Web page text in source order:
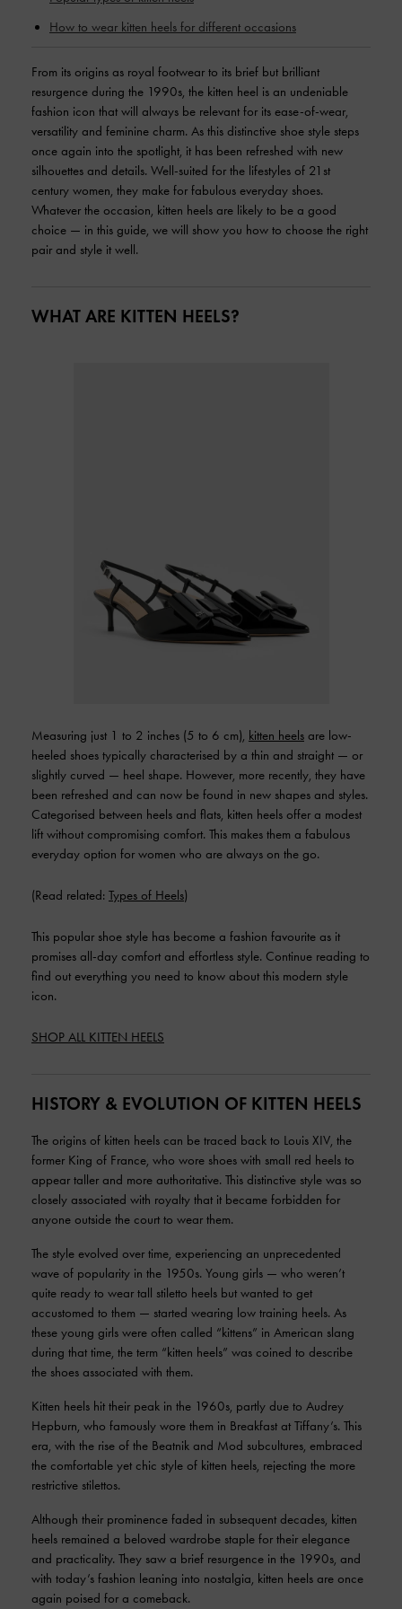
How to wear kitten heels for different occasions
From its origins as royal footwear to its brief but brilliant
resurgence during the 1990s, the kitten heel is an undeniable
fashion icon that will always be relevant for its ease-of-wear,
versatility and feminine charm. As this distinctive shoe style steps
once again into the spotlight, it has been refreshed with new
silhouettes and details. Well-suited for the lifestyles of 21st
century women, they make for fabulous everyday shoes.
Whatever the occasion, kitten heels are likely to be a good
choice — in this guide, we will show you how to choose the right
pair and style it well.
WHAT ARE KITTEN HEELS?
Measuring just 1 to 2 inches (5 to 6 cm), kitten heels are low-
heeled shoes typically characterised by a thin and straight — or
slightly curved — heel shape. However, more recently, they have
been refreshed and can now be found in new shapes and styles.
Categorised between heels and flats, kitten heels offer a modest
lift without compromising comfort. This makes them a fabulous
everyday option for women who are always on the go.
(Read related: Types of Heels)
This popular shoe style has become a fashion favourite as it
promises all-day comfort and effortless style. Continue reading to
find out everything you need to know about this modern style
icon.
SHOP ALL KITTEN HEELS
HISTORY & EVOLUTION OF KITTEN HEELS
The origins of kitten heels can be traced back to Louis XIV, the
former King of France, who wore shoes with small red heels to
appear taller and more authoritative. This distinctive style was so
closely associated with royalty that it became forbidden for
anyone outside the court to wear them.
The style evolved over time, experiencing an unprecedented
wave of popularity in the 1950s. Young girls — who weren’t
quite ready to wear tall stiletto heels but wanted to get
accustomed to them — started wearing low training heels. As
these young girls were often called “kittens” in American slang
during that time, the term “kitten heels” was coined to describe
the shoes associated with them.
Kitten heels hit their peak in the 1960s, partly due to Audrey
Hepburn, who famously wore them in Breakfast at Tiffany’s. This
era, with the rise of the Beatnik and Mod subcultures, embraced
the comfortable yet chic style of kitten heels, rejecting the more
restrictive stilettos.
Although their prominence faded in subsequent decades, kitten
heels remained a beloved wardrobe staple for their elegance
and practicality. They saw a brief resurgence in the 1990s, and
with today’s fashion leaning into nostalgia, kitten heels are once
again poised for a comeback.